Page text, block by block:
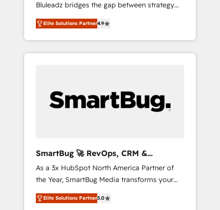
合に対応します。 2️⃣ AIエージェント組織構築
営業・マーケティング業務の一部をAIが自律実
行する組織への移行を設計・実装。Breeze・
Claude等をHubSpotと連携させ、役割定義・運
用ルール・成果指標まで含めて設計します。 3️⃣
PMOとして主導。「設定の代行ではなく、設計
の責任」を引き受け、部門横断の統合・浸透・
Hubで一体提供。 ▸ 既存CRM・MAからの移行
支援：Salesforce・Marketo・Pardot等からの
移行、カスタム設計、履歴データ移行と活用設
計まで。 ▸ AEO対応：ChatGPT・Perplexity等
のAI検索からの流入・引用を前提にコンテンツ
Bluleadz bridges the gap between strategy
and execution. We don't just "set up tools" —
we install the GTM Operating System (GTM
OS) to align your leadership and engineer a
portal that drives predictable revenue
and Story to stop "accelerating a mess." ⚙️
Elite Engineering & AI Scalable Architecture:
agents, and high-integrity migrations for total
reporting clarity. Security & Compliance: SOC
2 Type I and HIPAA attested for enterprise-
grade data security. 🏆 Why Bluleadz? GTM
OS Partner | 16+ Years Experience | 1,000+
Elite Solutions Partner4.9
SmartBug 🚀 RevOps, CRM &
Integration Experts
As a 3x HubSpot North America Partner of
the Year, SmartBug Media transforms your
customer lifecycle into a revenue engine. Our
unified ecosystem includes specialized
Elite Solutions Partner5.0